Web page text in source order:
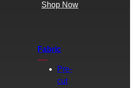
Shop Now
Fabric
Pre-
cut